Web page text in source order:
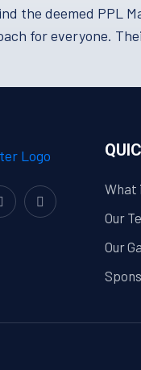
the deemed PPL
for everyone.
What
Our
Our